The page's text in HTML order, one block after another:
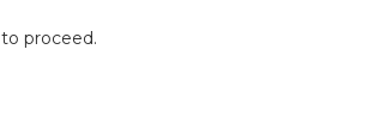
to proceed.